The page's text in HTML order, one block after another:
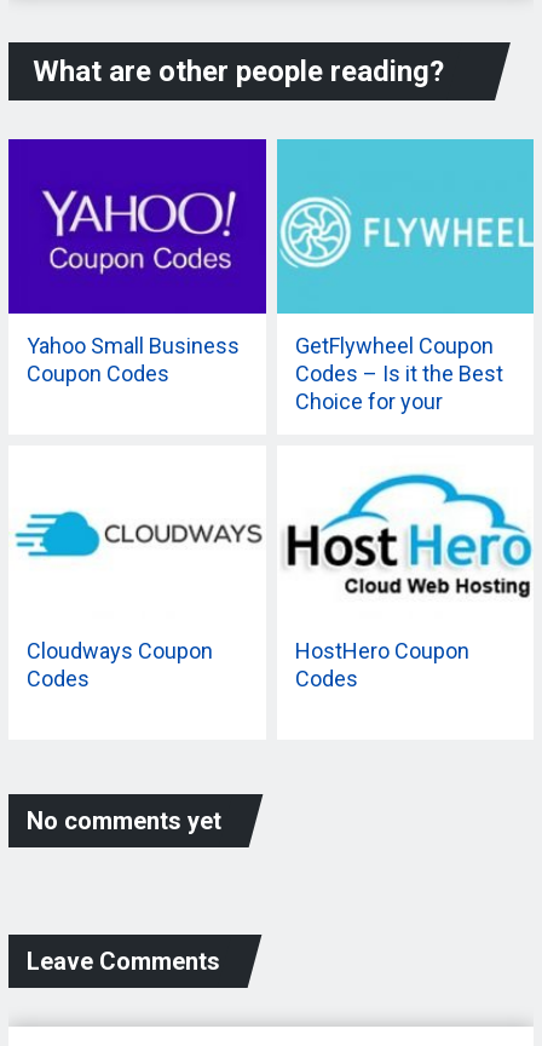
What are other people reading?
Yahoo Small Business
Coupon Codes
GetFlywheel Coupon
Codes – Is it the Best
Choice for your
Cloudways Coupon
Codes
HostHero Coupon
Codes
No comments yet
Leave Comments